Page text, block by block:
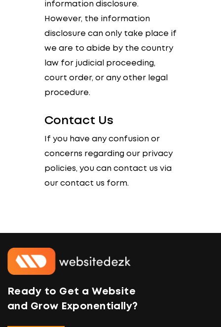
information disclosure.
However, the information
disclosure can only take place if
we are to abide by the country
law for judicial proceeding,
court order, or any other legal
procedure.
Contact Us
If you have any confusion or
concerns regarding our privacy
policies, you can contact us via
our contact us form.
Ready to Get a Website
and Grow Exponentially?